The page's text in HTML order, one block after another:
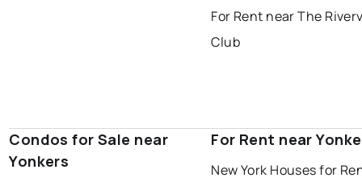
For Rent near The
Club
Condos for Sale near
Yonkers
For Rent near
New York Houses for